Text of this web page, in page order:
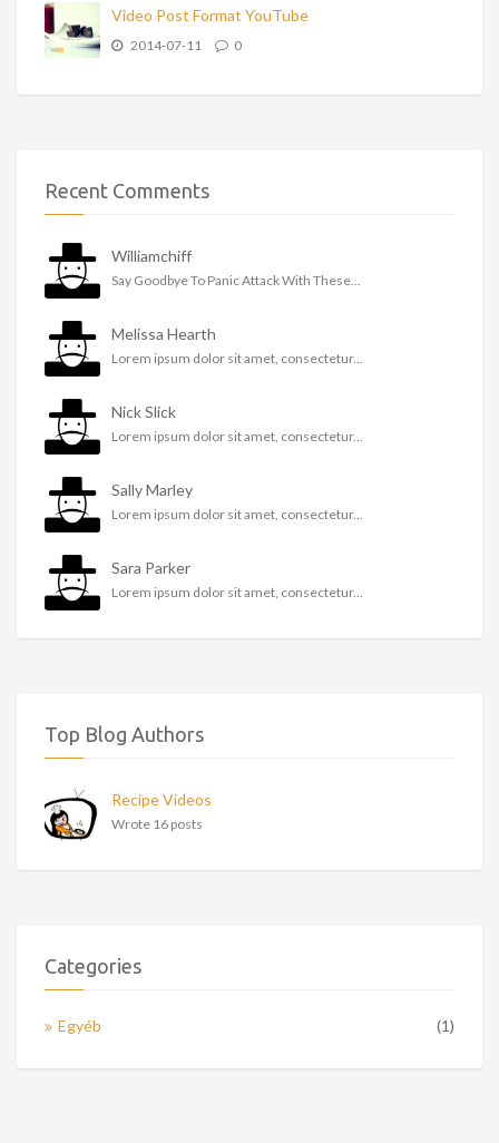
Video Post Format YouTube
2014-07-11 0
Recent Comments
Williamchiff
Say Goodbye To Panic Attack With These...
Melissa Hearth
Lorem ipsum dolor sit amet, consectetur...
Nick Slick
Lorem ipsum dolor sit amet, consectetur...
Sally Marley
Lorem ipsum dolor sit amet, consectetur...
Sara Parker
Lorem ipsum dolor sit amet, consectetur...
Top Blog Authors
Recipe Videos
Wrote 16 posts
Categories
Egyéb (1)